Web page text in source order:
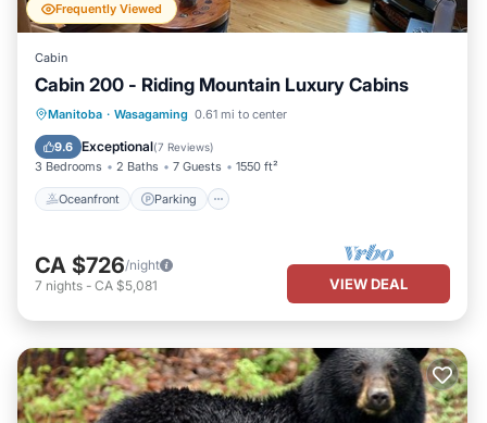
Frequently Viewed
Cabin
Cabin 200 - Riding Mountain Luxury Cabins
Manitoba · Wasagaming 0.61 mi to center
9.6 Exceptional(7 Reviews)
3 Bedrooms 2 Baths 7 Guests 1550 ft²
Oceanfront Parking
Oceanfront Parking
Balcony/Terrace
CA $726/night
7 nights - CA $5,081 VIEW DEAL